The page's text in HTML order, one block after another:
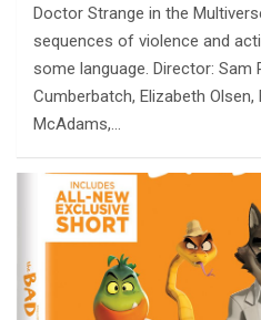
Doctor Strange in the
sequences of violence and
some language. Director: Sam
Cumberbatch, Elizabeth Olsen,
McAdams,…